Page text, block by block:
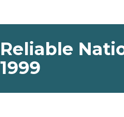
Reliable
1999